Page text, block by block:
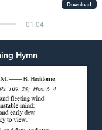
-01:04
Download
Hymn